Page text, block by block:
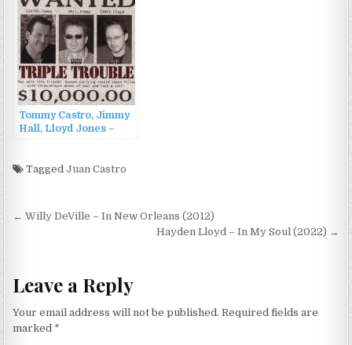
Vol.4 (2013)
Tommy Castro, Jimmy
Hall, Lloyd Jones –
TaggedJuan Castro
Post
← Willy DeVille – In New Orleans (2012)
Hayden Lloyd – In My Soul (2022) →
Leave a Reply
Your email address will not be published. Required fields are
marked *